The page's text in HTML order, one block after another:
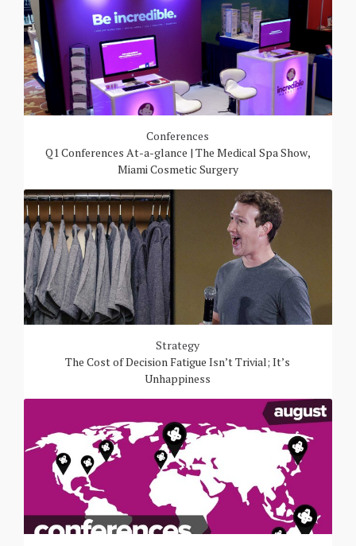
Conferences
Q1 Conferences At-a-glance | The Medical Spa Show,
Miami Cosmetic Surgery
Strategy
The Cost of Decision Fatigue Isn’t Trivial; It’s
Unhappiness